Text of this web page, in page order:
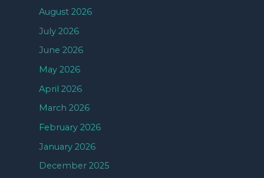
August 2026
July 2026
June 2026
May 2026
April 2026
March 2026
February 2026
January 2026
December 2025